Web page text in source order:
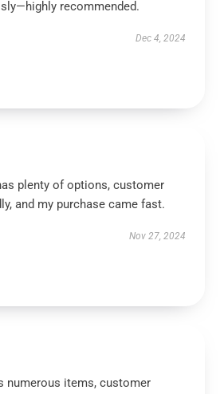
recommended.
Dec 4, 2024
plenty of options, customer
and my purchase came fast.
Nov 27, 2024
numerous items, customer